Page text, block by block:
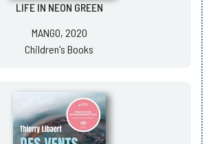
LIFE IN NEON GREEN
MANGO, 2020
Children's Books